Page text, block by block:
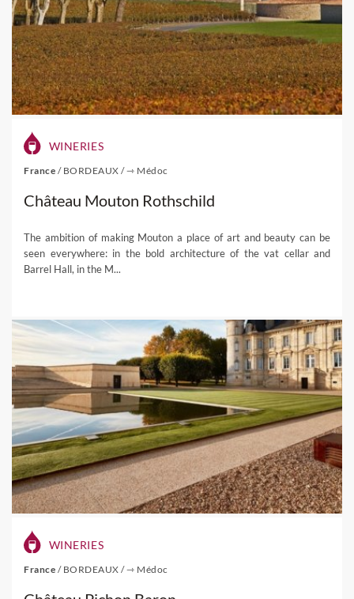
WINERIES
France / BORDEAUX /⇾ Médoc
Château Mouton Rothschild
The ambition of making Mouton a place of art and beauty can be
seen everywhere: in the bold architecture of the vat cellar and
Barrel Hall, in the M...
WINERIES
France / BORDEAUX /⇾ Médoc